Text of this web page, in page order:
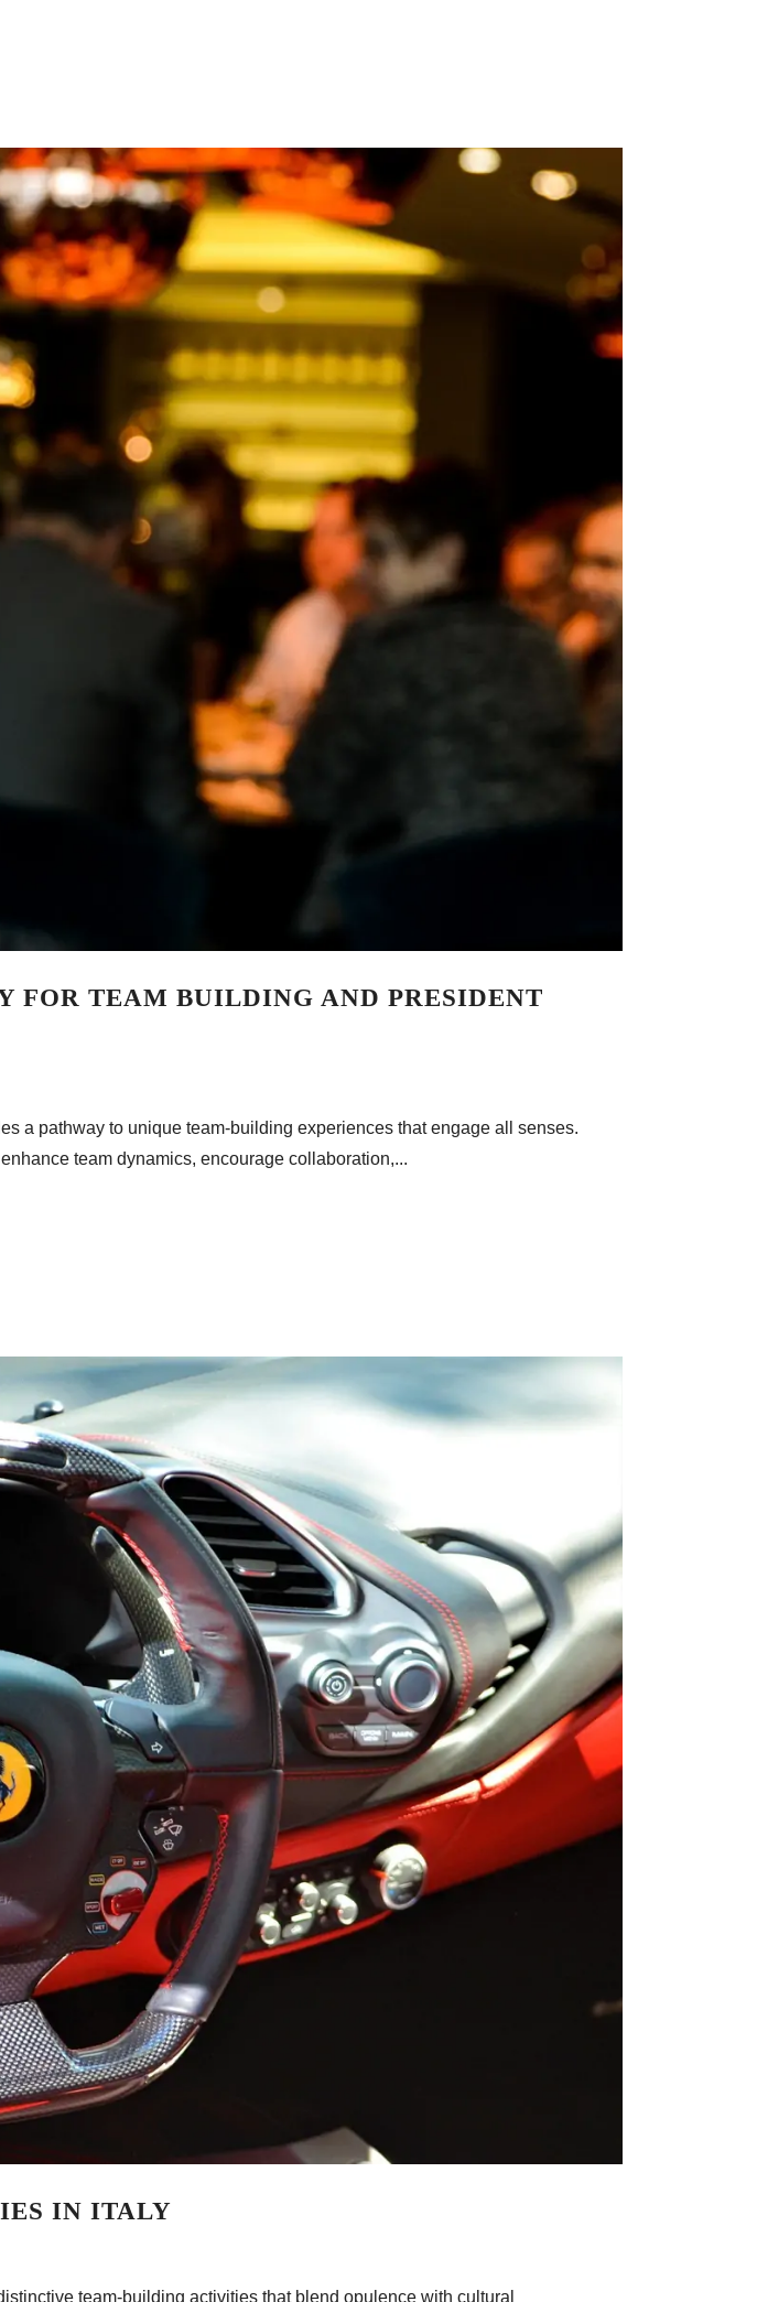
FOR TEAM BUILDING AND PRESIDENT
a pathway to unique team-building experiences that engage all senses.
team dynamics, encourage collaboration,...
IN ITALY
team-building activities that blend opulence with cultural